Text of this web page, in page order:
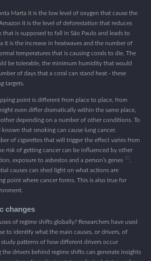
Marta it is the low level of oxygen that cause the
it is the level of deforestation that reduces
that is supposed to fall in São Paulo and leads to
it is the increase in heatwaves and the number of
temperatures that is causing corals to die. The
be tolerable, the minimum humidity that would
of days that a coral can stand heat - these
targets.
point is different from place to place, from
even differ dramatically within the same place,
depending on a number of other conditions. To
that smoking can cause lung cancer.
of cigarettes that will trigger the effect varies from
risk of getting cancer can be influenced by other
exposure to asbestos and a person’s genes 10
causes can shed light on what actions are
point where cancer forms. This is also true for
changes
of regime shifts globally? Researchers have used
to identify what the main causes, or drivers, of
study patterns of how different drivers occur
drivers behind regime shifts can generate insights